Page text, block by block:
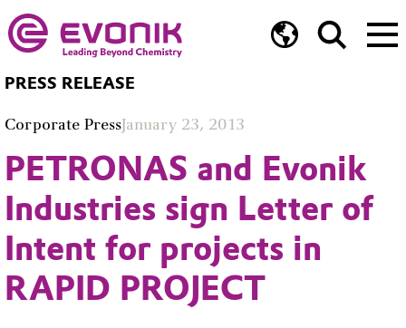
PRESS RELEASE
Corporate PressJanuary 23, 2013
PETRONAS and Evonik
Industries sign Letter of
Intent for projects in
RAPID PROJECT